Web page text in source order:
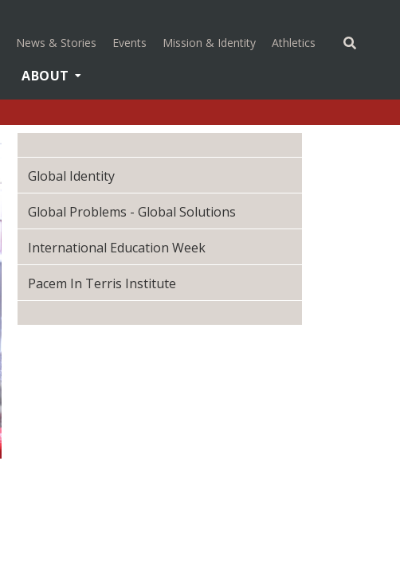
News & Stories Events Mission & Identity Athletics (opens in a
ABOUT
Global Identity
Global Problems - Global Solutions
International Education Week
Pacem In Terris Institute